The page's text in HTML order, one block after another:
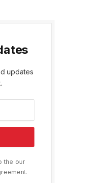
updates
the our